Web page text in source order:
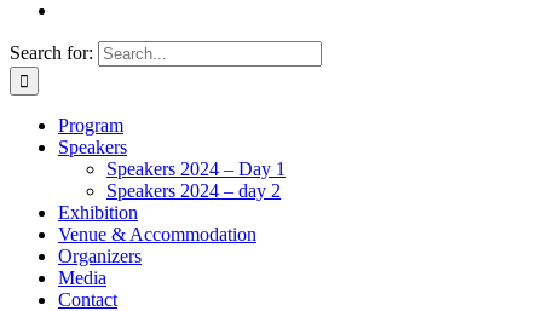
Search for:
Program
Speakers
Speakers 2024 – Day 1
Speakers 2024 – day 2
Exhibition
Venue & Accommodation
Organizers
Media
Contact